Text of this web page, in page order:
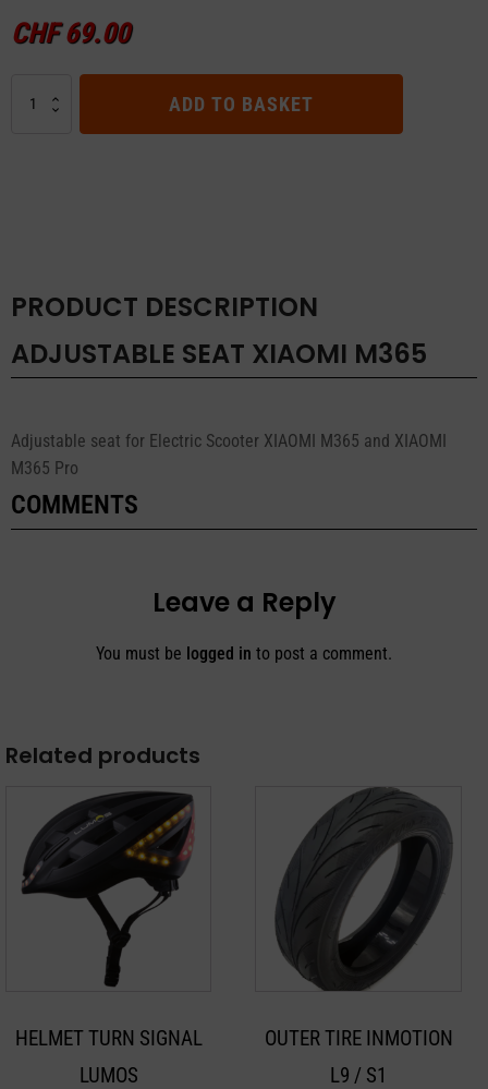
CHF69.00
ADD TO BASKET
PRODUCT DESCRIPTION
ADJUSTABLE SEAT XIAOMI M365
Adjustable seat for Electric Scooter XIAOMI M365 and XIAOMI
M365 Pro
COMMENTS
Leave a Reply
You must be logged in to post a comment.
Related products
HELMET TURN SIGNAL
LUMOS
product
has
multiple
be
OUTER TIRE INMOTION
L9 / S1